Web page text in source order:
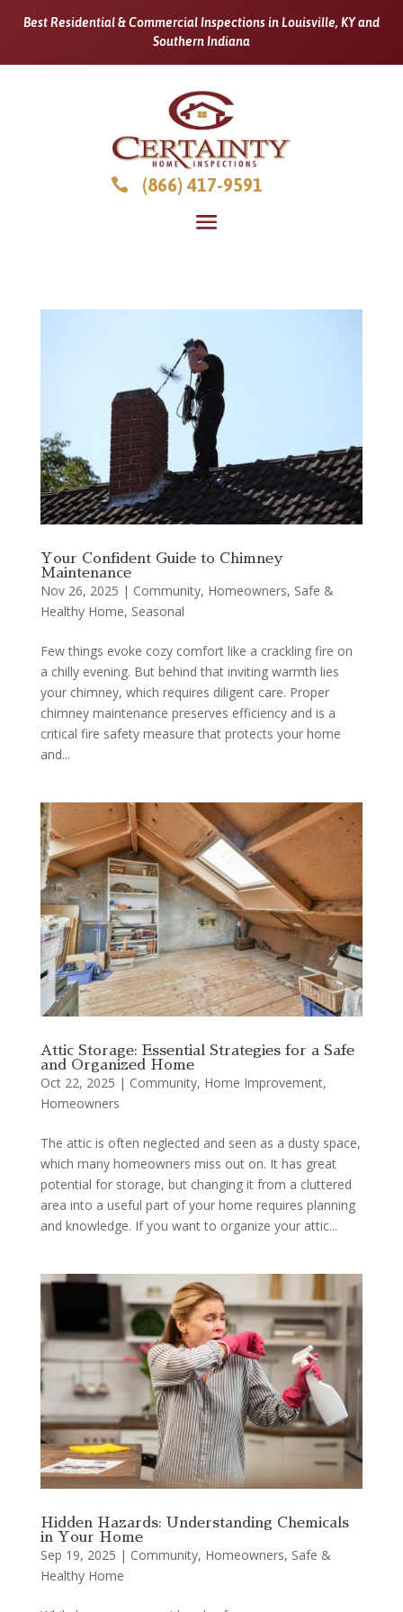
Best Residential & Commercial Inspections in Louisville, KY and
Southern Indiana
 (866) 417-9591
Your Confident Guide to Chimney
Maintenance
Nov 26, 2025 | Community, Homeowners, Safe &
Healthy Home, Seasonal
Few things evoke cozy comfort like a crackling fire on
a chilly evening. But behind that inviting warmth lies
your chimney, which requires diligent care. Proper
chimney maintenance preserves efficiency and is a
critical fire safety measure that protects your home
and...
Attic Storage: Essential Strategies for a Safe
and Organized Home
Oct 22, 2025 | Community, Home Improvement,
Homeowners
The attic is often neglected and seen as a dusty space,
which many homeowners miss out on. It has great
potential for storage, but changing it from a cluttered
area into a useful part of your home requires planning
and knowledge. If you want to organize your attic...
Hidden Hazards: Understanding Chemicals
in Your Home
Sep 19, 2025 | Community, Homeowners, Safe &
Healthy Home